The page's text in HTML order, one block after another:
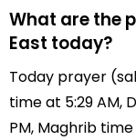
What are the
East today?
Today prayer
time at 5:29 AM,
PM, Maghrib